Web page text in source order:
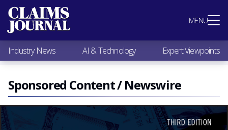
MENU
Most Popular
Claims Industry News
AI & Technology
Expert Viewpoints
Research
Videos / Podcasts
Subscribe
Industry News AI & Technology Expert Viewpoints
Sponsored Content / Newswire